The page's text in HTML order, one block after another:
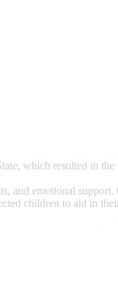
which resulted in
and emotional
children to aid in